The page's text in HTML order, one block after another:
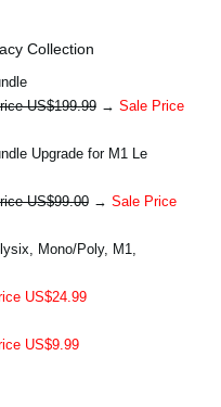
Collection
US$199.99→ Sale Price
Upgrade for M1 Le
US$99.00→ Sale Price
Mono/Poly, M1,
US$24.99
US$9.99